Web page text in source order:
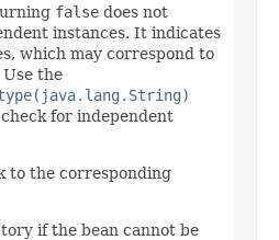
false does not
instances. It indicates
which may correspond to
Use the
for independent
to the corresponding
if the bean cannot be